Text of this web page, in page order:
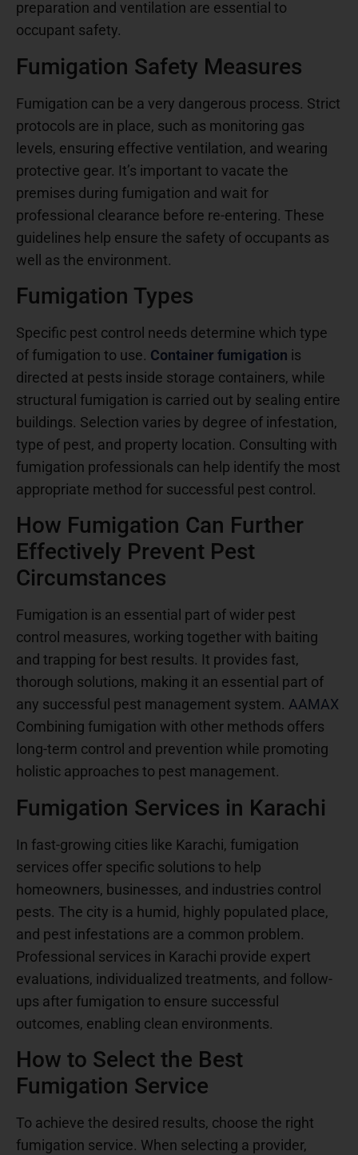
preparation and ventilation are essential to
occupant safety.
Fumigation Safety Measures
Fumigation can be a very dangerous process. Strict
protocols are in place, such as monitoring gas
levels, ensuring effective ventilation, and wearing
protective gear. It’s important to vacate the
premises during fumigation and wait for
professional clearance before re-entering. These
guidelines help ensure the safety of occupants as
well as the environment.
Fumigation Types
Specific pest control needs determine which type
of fumigation to use. Container fumigation is
directed at pests inside storage containers, while
structural fumigation is carried out by sealing entire
buildings. Selection varies by degree of infestation,
type of pest, and property location. Consulting with
fumigation professionals can help identify the most
appropriate method for successful pest control.
How Fumigation Can Further
Effectively Prevent Pest
Circumstances
Fumigation is an essential part of wider pest
control measures, working together with baiting
and trapping for best results. It provides fast,
thorough solutions, making it an essential part of
any successful pest management system. AAMAX
Combining fumigation with other methods offers
long-term control and prevention while promoting
holistic approaches to pest management.
Fumigation Services in Karachi
In fast-growing cities like Karachi, fumigation
services offer specific solutions to help
homeowners, businesses, and industries control
pests. The city is a humid, highly populated place,
and pest infestations are a common problem.
Professional services in Karachi provide expert
evaluations, individualized treatments, and follow-
ups after fumigation to ensure successful
outcomes, enabling clean environments.
How to Select the Best
Fumigation Service
To achieve the desired results, choose the right
fumigation service. When selecting a provider,